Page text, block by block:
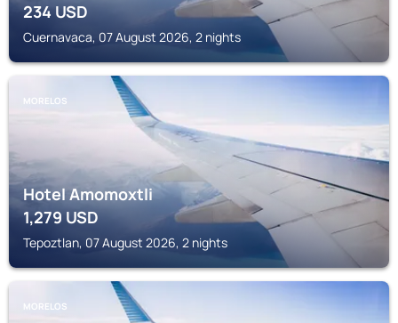
234USD
Cuernavaca, 07 August 2026, 2 nights
MORELOS
Hotel Amomoxtli
1,279USD
Tepoztlan, 07 August 2026, 2 nights
MORELOS